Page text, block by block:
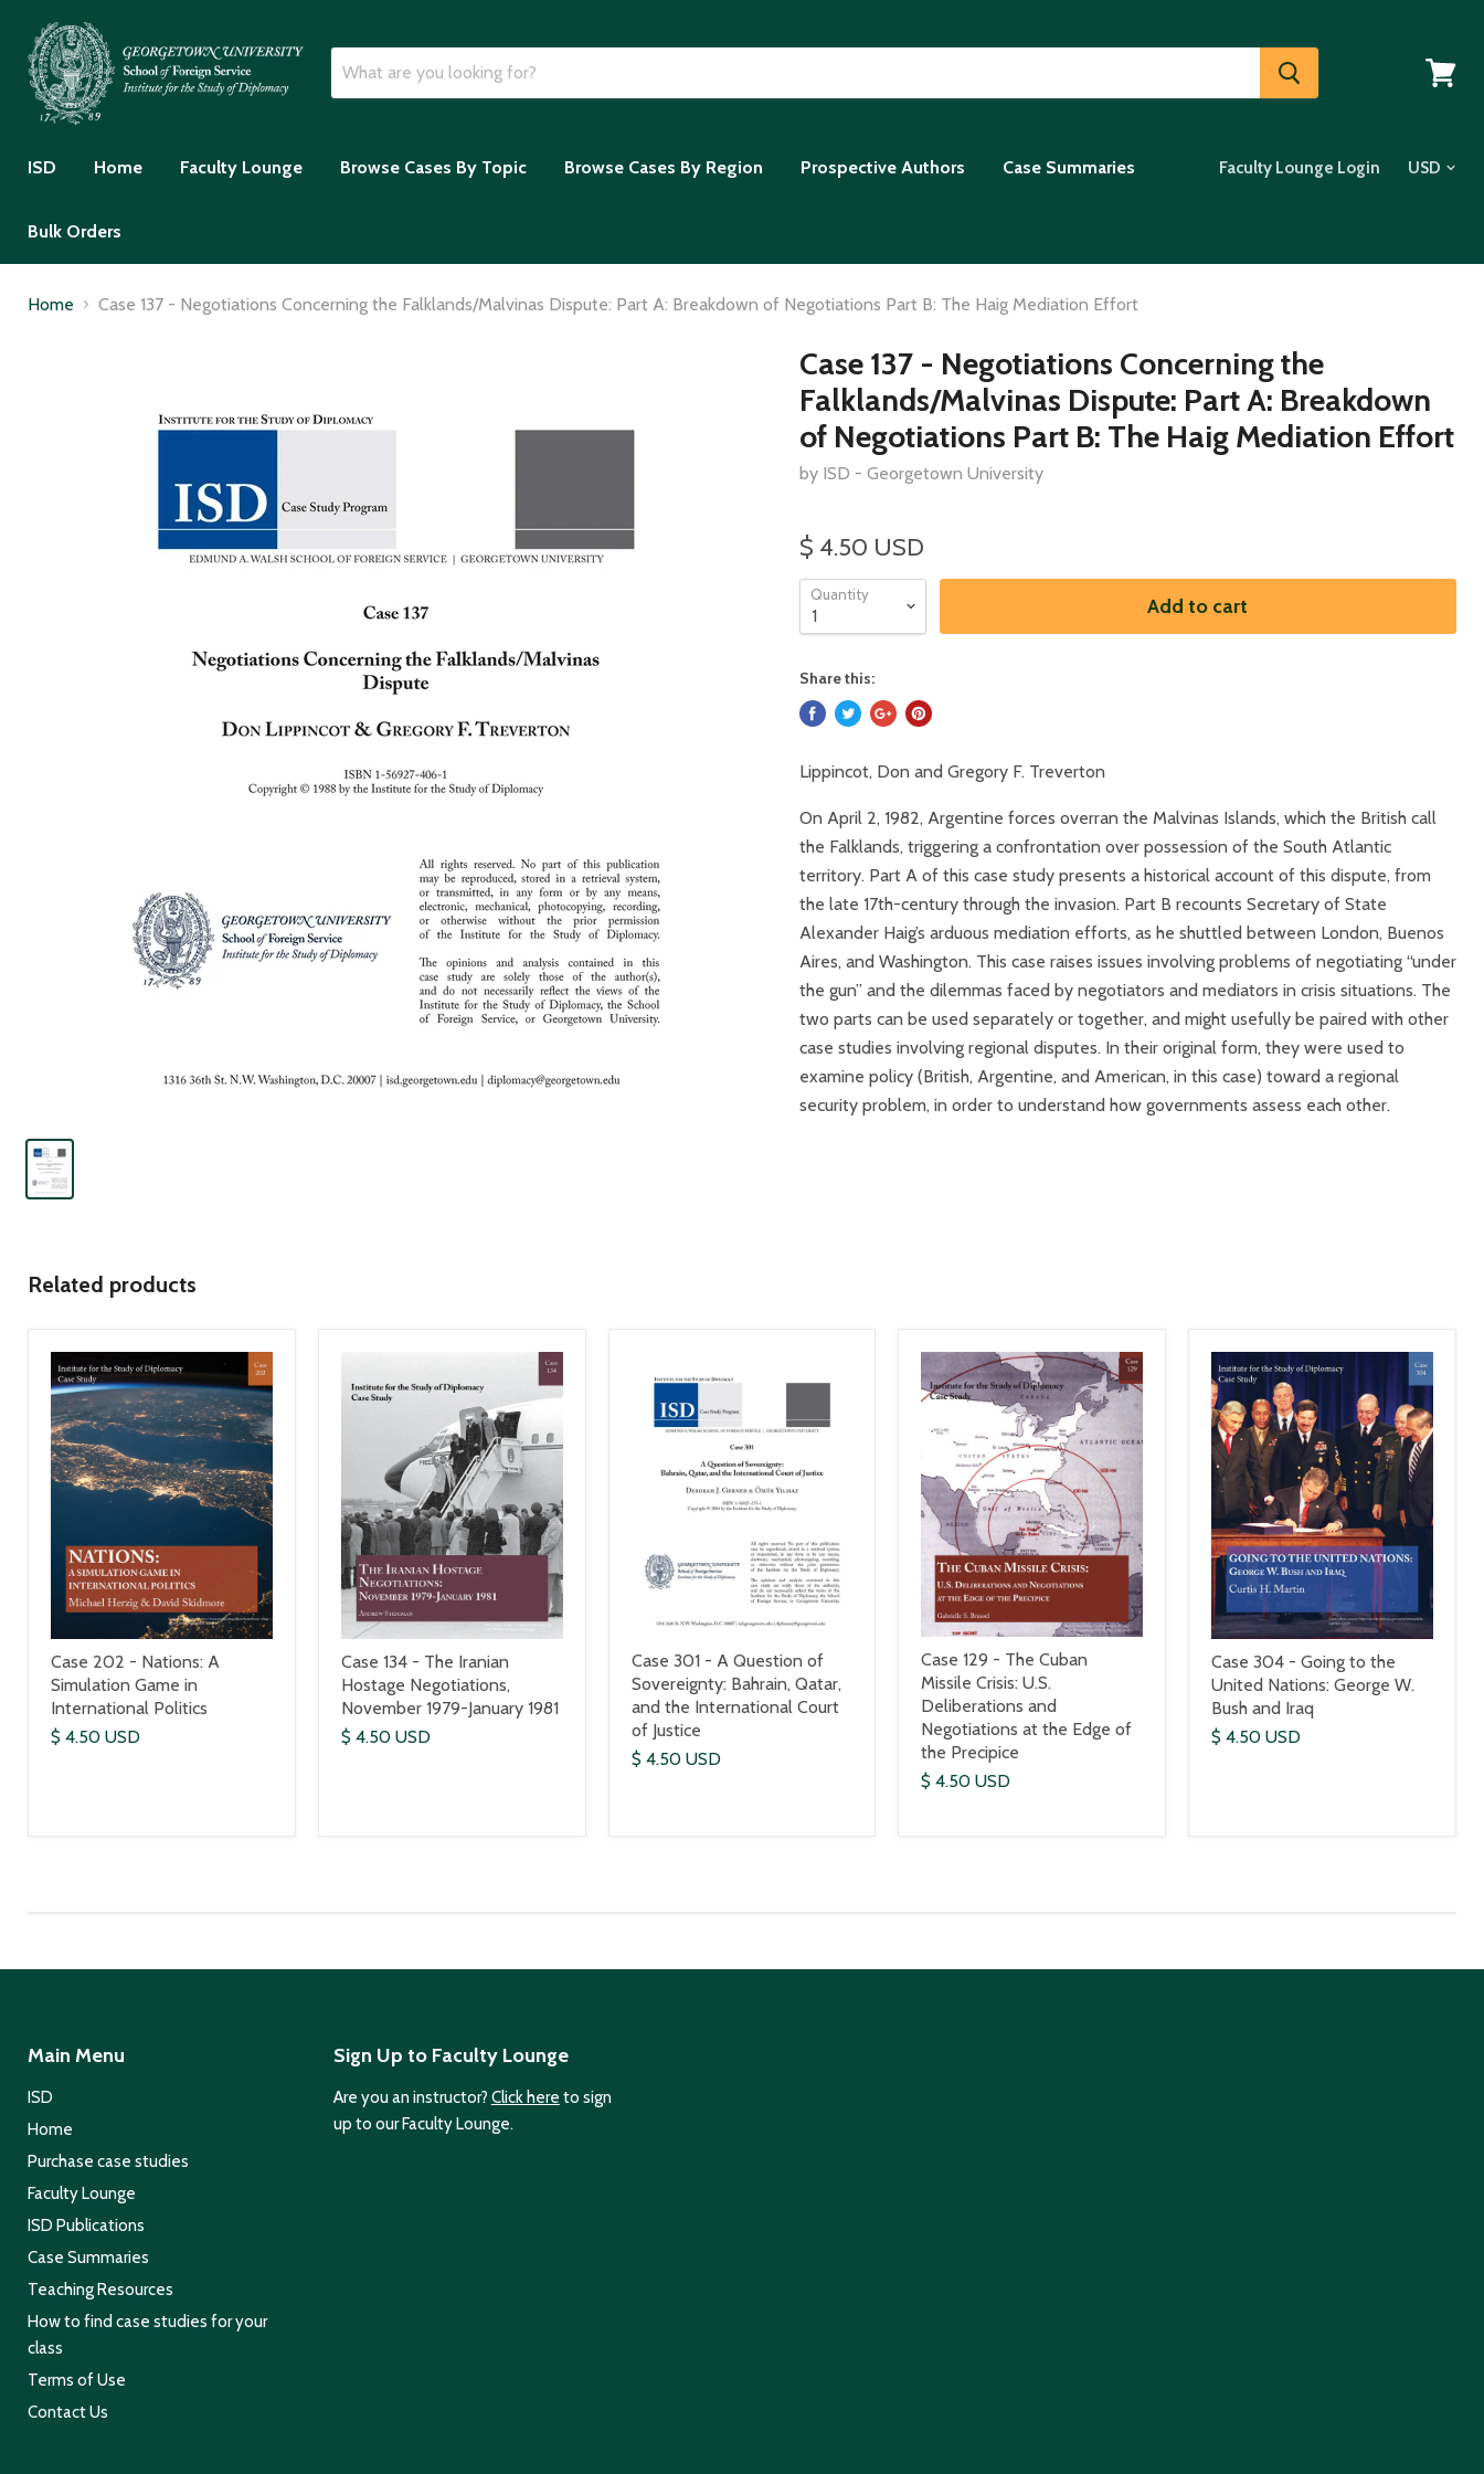
ISD Home Faculty Lounge Browse Cases By Topic Browse Cases By Region Prospective Authors Case Summaries
Bulk Orders
Faculty Lounge Login
Home Case 137 - Negotiations Concerning the Falklands/Malvinas Dispute: Part A: Breakdown of Negotiations Part B: The Haig Mediation Effort
Case 137 - Negotiations Concerning the
Falklands/Malvinas Dispute: Part A: Breakdown
of Negotiations Part B: The Haig Mediation Effort
by ISD - Georgetown University
$ 4.50 USD
Quantity Add to cart
Share this:
Lippincot, Don and Gregory F. Treverton
On April 2, 1982, Argentine forces overran the Malvinas Islands, which the British call
the Falklands, triggering a confrontation over possession of the South Atlantic
territory. Part A of this case study presents a historical account of this dispute, from
the late 17th-century through the invasion. Part B recounts Secretary of State
Alexander Haig’s arduous mediation efforts, as he shuttled between London, Buenos
Aires, and Washington. This case raises issues involving problems of negotiating “under
the gun” and the dilemmas faced by negotiators and mediators in crisis situations. The
two parts can be used separately or together, and might usefully be paired with other
case studies involving regional disputes. In their original form, they were used to
examine policy (British, Argentine, and American, in this case) toward a regional
security problem, in order to understand how governments assess each other.
Related products
Case 202 - Nations: A
Simulation Game in
International Politics
$ 4.50 USD
Case 134 - The Iranian
Hostage Negotiations,
November 1979-January 1981
$ 4.50 USD
Case 301 - A Question of
Sovereignty: Bahrain, Qatar,
and the International Court
of Justice
$ 4.50 USD
Case 129 - The Cuban
Missile Crisis: U.S.
Deliberations and
Negotiations at the Edge of
the Precipice
$ 4.50 USD
Case 304 - Going to the
United Nations: George W.
Bush and Iraq
$ 4.50 USD
Main Menu
ISD
Home
Purchase case studies
Faculty Lounge
ISD Publications
Case Summaries
Teaching Resources
How to find case studies for your
class
Terms of Use
Contact Us
Sign Up to Faculty Lounge
Are you an instructor? Click here to sign
up to our Faculty Lounge.